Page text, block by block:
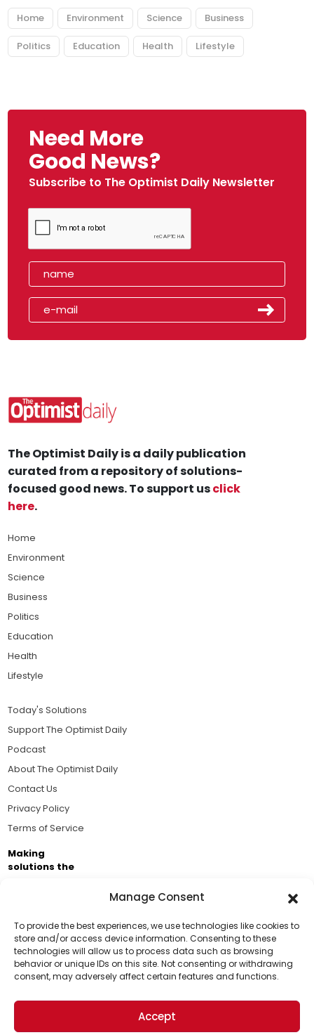
Manage Consent
To provide the best experiences, we use technologies like cookies to
store and/or access device information. Consenting to these
technologies will allow us to process data such as browsing
behavior or unique IDs on this site. Not consenting or withdrawing
consent, may adversely affect certain features and functions.
Accept
Home Environment Science Business
Politics Education Health Lifestyle
Need More
Good News?
Subscribe to The Optimist Daily Newsletter
Support Us!
Thanks for being one of our top readers. Your
support helps us continue to put solutions into the
world for a more optimistic future.
The Optimist Daily is a daily publication
curated from a repository of solutions-
focused good news. To support usclick
here.
Home
Environment
Science
Business
Politics
Education
Health
Lifestyle
Today's Solutions
Support The Optimist Daily
Podcast
About The Optimist Daily
Contact Us
Privacy Policy
Terms of Service
Making
solutions the
Brought to you by the ongoing support of The World
Business Academy and thousands of readers
passionate about improving our world.
© 2026 The Optimist Daily. All Rights Reserved.